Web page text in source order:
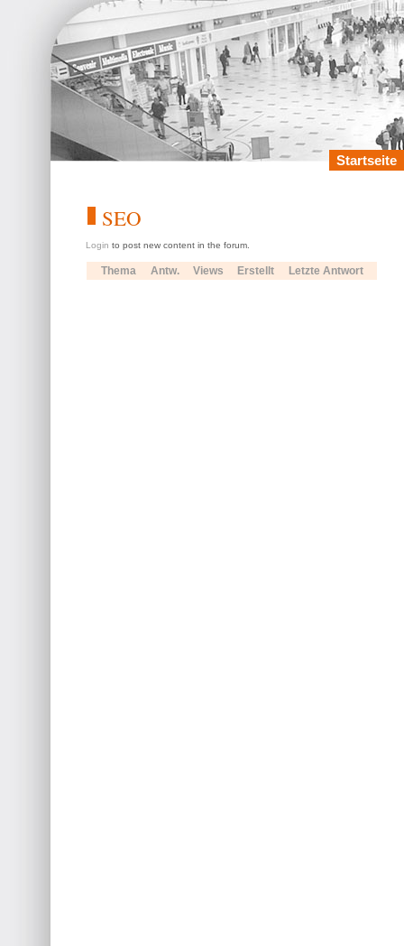
Startseite
SEO
Login to post new content in the forum.
Thema Antw. Views Erstellt Letzte Antwort